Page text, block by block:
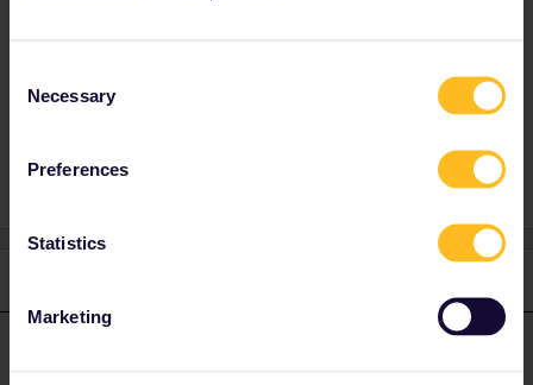
Selection
Necessary
Preferences
Statistics
Marketing